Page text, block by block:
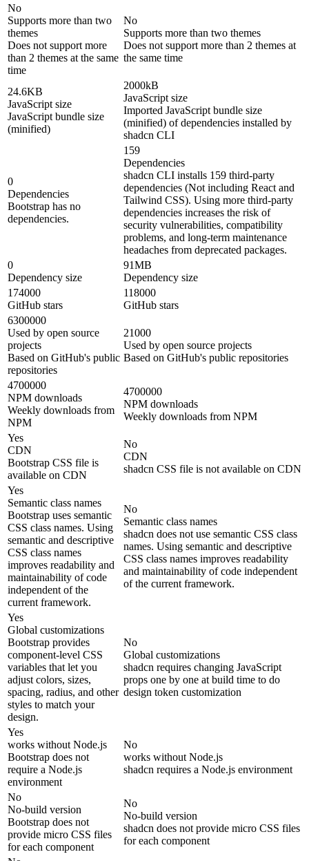
No
Supports more than two
themes
Does not support more
than 2 themes at the same
time
No
Supports more than two themes
Does not support more than 2 themes at
the same time
24.6KB
JavaScript size
JavaScript bundle size
(minified)
2000kB
JavaScript size
Imported JavaScript bundle size
(minified) of dependencies installed by
shadcn CLI
0
Dependencies
Bootstrap has no
dependencies.
159
Dependencies
shadcn CLI installs 159 third-party
dependencies (Not including React and
Tailwind CSS). Using more third-party
dependencies increases the risk of
security vulnerabilities, compatibility
problems, and long-term maintenance
headaches from deprecated packages.
0
Dependency size
91MB
Dependency size
174000
GitHub stars
118000
GitHub stars
6300000
Used by open source
projects
Based on GitHub's public
repositories
21000
Used by open source projects
Based on GitHub's public repositories
4700000
NPM downloads
Weekly downloads from
NPM
4700000
NPM downloads
Weekly downloads from NPM
Yes
CDN
Bootstrap CSS file is
available on CDN
No
CDN
shadcn CSS file is not available on CDN
Yes
Semantic class names
Bootstrap uses semantic
CSS class names. Using
semantic and descriptive
CSS class names
improves readability and
maintainability of code
independent of the
current framework.
No
Semantic class names
shadcn does not use semantic CSS class
names. Using semantic and descriptive
CSS class names improves readability
and maintainability of code independent
of the current framework.
Yes
Global customizations
Bootstrap provides
component-level CSS
variables that let you
adjust colors, sizes,
spacing, radius, and other
styles to match your
design.
No
Global customizations
shadcn requires changing JavaScript
props one by one at build time to do
design token customization
Yes
works without Node.js
Bootstrap does not
require a Node.js
environment
No
works without Node.js
shadcn requires a Node.js environment
No
No-build version
Bootstrap does not
provide micro CSS files
for each component
No
No-build version
shadcn does not provide micro CSS files
for each component